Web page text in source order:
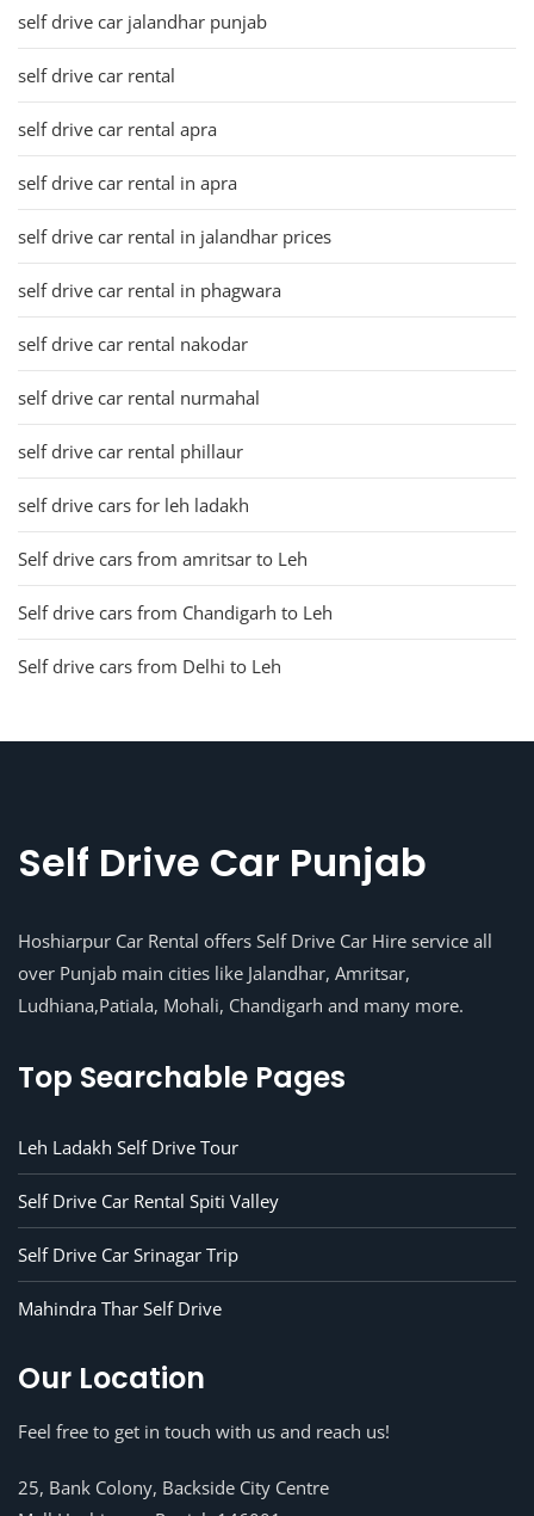
self drive car jalandhar punjab
self drive car rental
self drive car rental apra
self drive car rental in apra
self drive car rental in jalandhar prices
self drive car rental in phagwara
self drive car rental nakodar
self drive car rental nurmahal
self drive car rental phillaur
self drive cars for leh ladakh
Self drive cars from amritsar to Leh
Self drive cars from Chandigarh to Leh
Self drive cars from Delhi to Leh
Self Drive Car Punjab
Hoshiarpur Car Rental offers Self Drive Car Hire service all
over Punjab main cities like Jalandhar, Amritsar,
Ludhiana,Patiala, Mohali, Chandigarh and many more.
Top Searchable Pages
Leh Ladakh Self Drive Tour
Self Drive Car Rental Spiti Valley
Self Drive Car Srinagar Trip
Mahindra Thar Self Drive
Our Location
Feel free to get in touch with us and reach us!
25, Bank Colony, Backside City Centre